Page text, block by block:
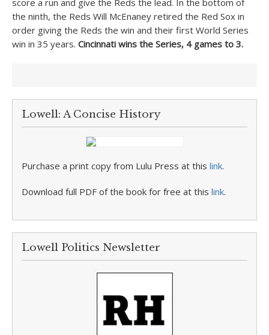
score a run and give the Reds the lead. In the bottom of
the ninth, the Reds Will McEnaney retired the Red Sox in
order giving the Reds the win and their first World Series
win in 35 years. Cincinnati wins the Series, 4 games to 3.
Lowell: A Concise History
Purchase a print copy from Lulu Press at this link.
Download full PDF of the book for free at this link.
Lowell Politics Newsletter